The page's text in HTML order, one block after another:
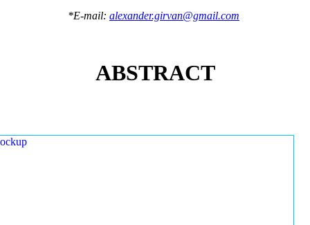
*E-mail: alexander.girvan@gmail.com
ABSTRACT